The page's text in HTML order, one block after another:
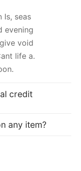
Is, seas
evening
void
life a.
credit
any item?